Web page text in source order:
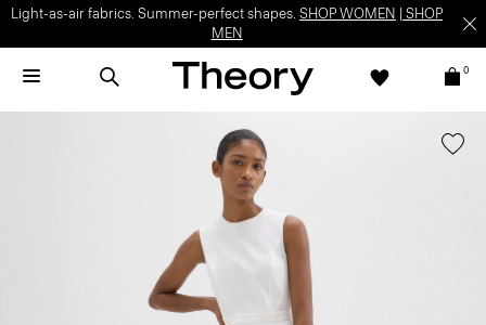
Light-as-air fabrics. Summer-perfect shapes. SHOP WOMEN
SHOP
MEN
0